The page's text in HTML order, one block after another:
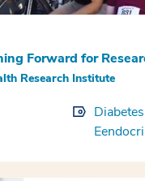
Forward for
Research Institute